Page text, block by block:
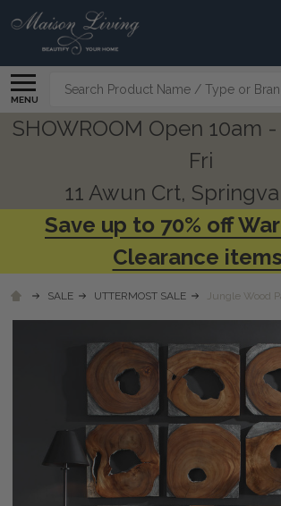
MENU
Search
SHOWROOM Open 10am
Fri
11 Awun Crt,
Save up to 70% off
Clearance
SALE UTTERMOST SALE Jungle Wood